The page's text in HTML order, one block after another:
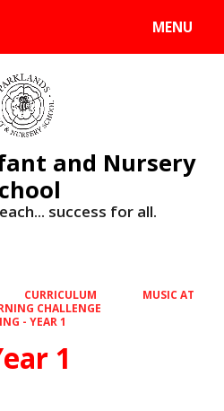
MENU
and Nursery
success for all.
CURRICULUM
MUSIC AT
CHALLENGE
- YEAR 1
1